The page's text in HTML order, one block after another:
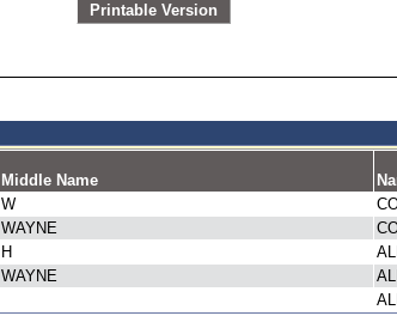
Printable Version
Middle Name
W
WAYNE
H
WAYNE